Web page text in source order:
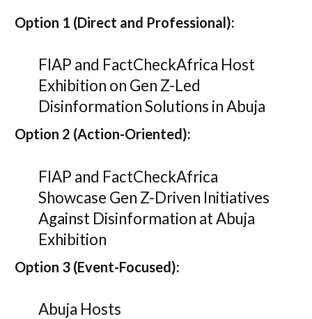
Option 1 (Direct and Professional):
FIAP and FactCheckAfrica Host
Exhibition on Gen Z-Led
Disinformation Solutions in Abuja
Option 2 (Action-Oriented):
FIAP and FactCheckAfrica
Showcase Gen Z-Driven Initiatives
Against Disinformation at Abuja
Exhibition
Option 3 (Event-Focused):
Abuja Hosts